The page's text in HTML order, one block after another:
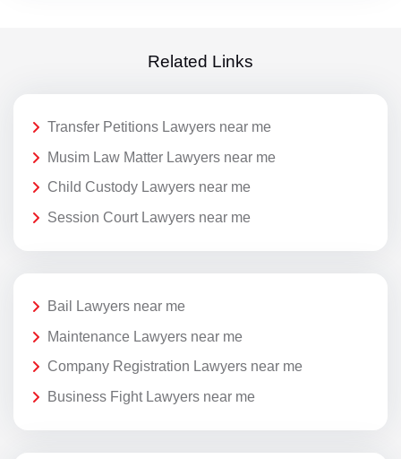
Related Links
Transfer Petitions Lawyers near me
Musim Law Matter Lawyers near me
Child Custody Lawyers near me
Session Court Lawyers near me
Bail Lawyers near me
Maintenance Lawyers near me
Company Registration Lawyers near me
Business Fight Lawyers near me